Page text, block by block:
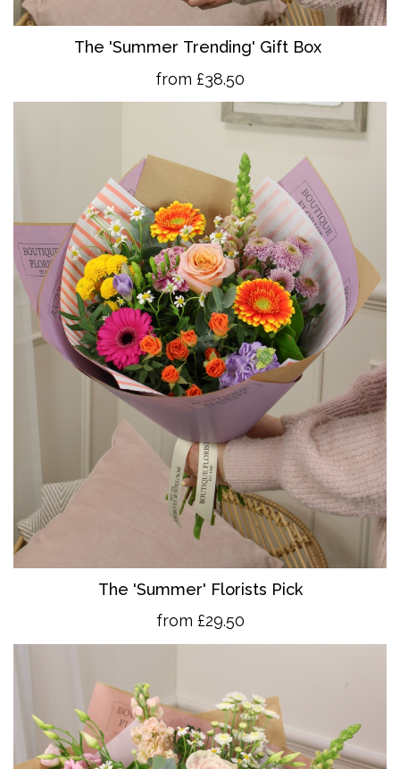
The 'Summer Trending' Gift Box
from £38.50
The 'Summer' Florists Pick
from £29.50